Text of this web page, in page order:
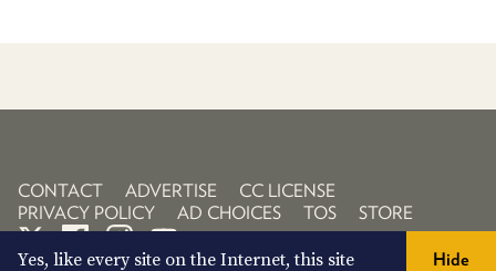
CONTACT ADVERTISE
CC LICENSE
PRIVACY POLICY
AD CHOICES TOS STORE
Yes, like every site on the Internet, this site Hide